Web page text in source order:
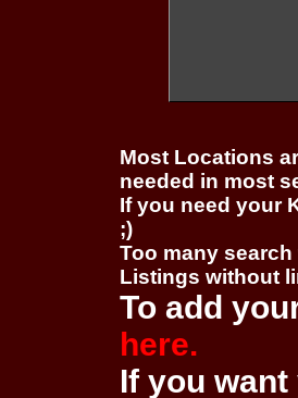
Most Locations
needed in most
If you need your
;)
Too many
Listings without
To add
here.
If you